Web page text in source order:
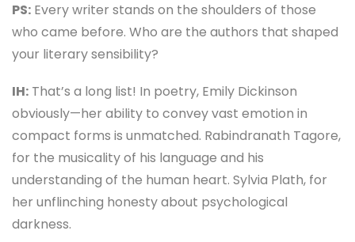
PS: Every writer stands on the shoulders of those
who came before. Who are the authors that shaped
your literary sensibility?
IH: That’s a long list! In poetry, Emily Dickinson
obviously—her ability to convey vast emotion in
compact forms is unmatched. Rabindranath Tagore,
for the musicality of his language and his
understanding of the human heart. Sylvia Plath, for
her unflinching honesty about psychological
darkness.